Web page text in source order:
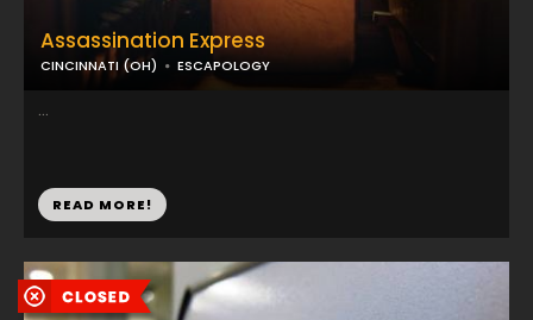
Assassination Express
CINCINNATI (OH) ESCAPOLOGY
...
READ MORE!